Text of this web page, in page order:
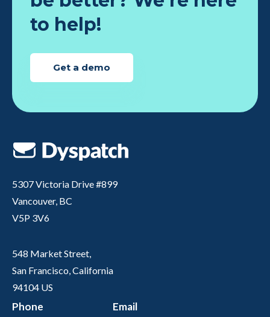
to help!
Get a demo
5307 Victoria Drive #899
Vancouver, BC
V5P 3V6
548 Market Street,
San Francisco, California
94104 US
Phone Email